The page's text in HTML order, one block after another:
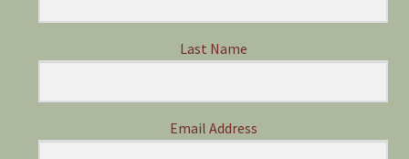
Last Name
Email Address